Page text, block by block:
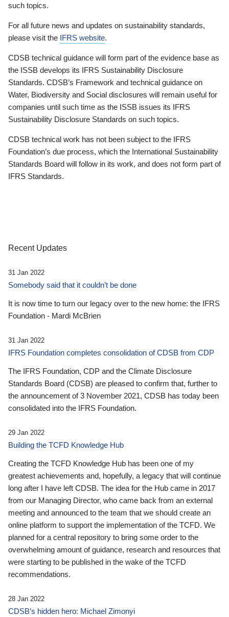
such topics.
For all future news and updates on sustainability standards,
please visit the IFRS website.
CDSB technical guidance will form part of the evidence base as
the ISSB develops its IFRS Sustainability Disclosure
Standards. CDSB’s Framework and technical guidance on
Water, Biodiversity and Social disclosures will remain useful for
companies until such time as the ISSB issues its IFRS
Sustainability Disclosure Standards on such topics.
CDSB technical work has not been subject to the IFRS
Foundation’s due process, which the International Sustainability
Standards Board will follow in its work, and does not form part of
IFRS Standards.
Recent Updates
31 Jan 2022
Somebody said that it couldn’t be done
It is now time to turn our legacy over to the new home: the IFRS
Foundation - Mardi McBrien
31 Jan 2022
IFRS Foundation completes consolidation of CDSB from CDP
The IFRS Foundation, CDP and the Climate Disclosure
Standards Board (CDSB) are pleased to confirm that, further to
the announcement of 3 November 2021, CDSB has today been
consolidated into the IFRS Foundation.
29 Jan 2022
Building the TCFD Knowledge Hub
Creating the TCFD Knowledge Hub has been one of my
greatest achievements and, hopefully, a legacy that will continue
long after I have left CDSB. The idea for the Hub came in 2017
from our Managing Director, who came back from an external
meeting and announced to the team that we should create an
online platform to support the implementation of the TCFD. We
planned for a central repository to bring some order to the
overwhelming amount of guidance, research and resources that
were starting to be published in the wake of the TCFD
recommendations.
28 Jan 2022
CDSB’s hidden hero: Michael Zimonyi